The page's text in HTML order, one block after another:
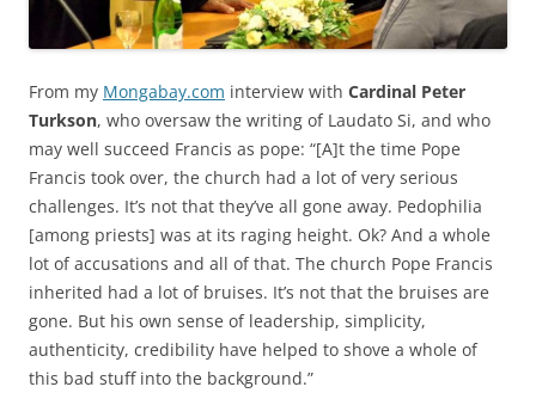
From my Mongabay.com interview with Cardinal Peter
Turkson, who oversaw the writing of Laudato Si, and who
may well succeed Francis as pope: “[A]t the time Pope
Francis took over, the church had a lot of very serious
challenges. It’s not that they’ve all gone away. Pedophilia
[among priests] was at its raging height. Ok? And a whole
lot of accusations and all of that. The church Pope Francis
inherited had a lot of bruises. It’s not that the bruises are
gone. But his own sense of leadership, simplicity,
authenticity, credibility have helped to shove a whole of
this bad stuff into the background.”